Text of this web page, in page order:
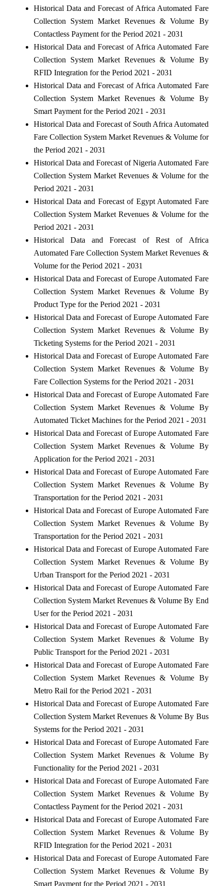
Historical Data and Forecast of Africa Automated Fare
Collection System Market Revenues & Volume By
Contactless Payment for the Period 2021 - 2031
Historical Data and Forecast of Africa Automated Fare
Collection System Market Revenues & Volume By
RFID Integration for the Period 2021 - 2031
Historical Data and Forecast of Africa Automated Fare
Collection System Market Revenues & Volume By
Smart Payment for the Period 2021 - 2031
Historical Data and Forecast of South Africa Automated
Fare Collection System Market Revenues & Volume for
the Period 2021 - 2031
Historical Data and Forecast of Nigeria Automated Fare
Collection System Market Revenues & Volume for the
Period 2021 - 2031
Historical Data and Forecast of Egypt Automated Fare
Collection System Market Revenues & Volume for the
Period 2021 - 2031
Historical Data and Forecast of Rest of Africa
Automated Fare Collection System Market Revenues &
Volume for the Period 2021 - 2031
Historical Data and Forecast of Europe Automated Fare
Collection System Market Revenues & Volume By
Product Type for the Period 2021 - 2031
Historical Data and Forecast of Europe Automated Fare
Collection System Market Revenues & Volume By
Ticketing Systems for the Period 2021 - 2031
Historical Data and Forecast of Europe Automated Fare
Collection System Market Revenues & Volume By
Fare Collection Systems for the Period 2021 - 2031
Historical Data and Forecast of Europe Automated Fare
Collection System Market Revenues & Volume By
Automated Ticket Machines for the Period 2021 - 2031
Historical Data and Forecast of Europe Automated Fare
Collection System Market Revenues & Volume By
Application for the Period 2021 - 2031
Historical Data and Forecast of Europe Automated Fare
Collection System Market Revenues & Volume By
Transportation for the Period 2021 - 2031
Historical Data and Forecast of Europe Automated Fare
Collection System Market Revenues & Volume By
Transportation for the Period 2021 - 2031
Historical Data and Forecast of Europe Automated Fare
Collection System Market Revenues & Volume By
Urban Transport for the Period 2021 - 2031
Historical Data and Forecast of Europe Automated Fare
Collection System Market Revenues & Volume By End
User for the Period 2021 - 2031
Historical Data and Forecast of Europe Automated Fare
Collection System Market Revenues & Volume By
Public Transport for the Period 2021 - 2031
Historical Data and Forecast of Europe Automated Fare
Collection System Market Revenues & Volume By
Metro Rail for the Period 2021 - 2031
Historical Data and Forecast of Europe Automated Fare
Collection System Market Revenues & Volume By Bus
Systems for the Period 2021 - 2031
Historical Data and Forecast of Europe Automated Fare
Collection System Market Revenues & Volume By
Functionality for the Period 2021 - 2031
Historical Data and Forecast of Europe Automated Fare
Collection System Market Revenues & Volume By
Contactless Payment for the Period 2021 - 2031
Historical Data and Forecast of Europe Automated Fare
Collection System Market Revenues & Volume By
RFID Integration for the Period 2021 - 2031
Historical Data and Forecast of Europe Automated Fare
Collection System Market Revenues & Volume By
Smart Payment for the Period 2021 - 2031